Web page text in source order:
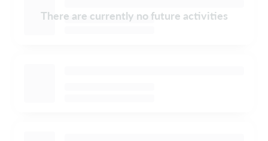
There are currently no future activities